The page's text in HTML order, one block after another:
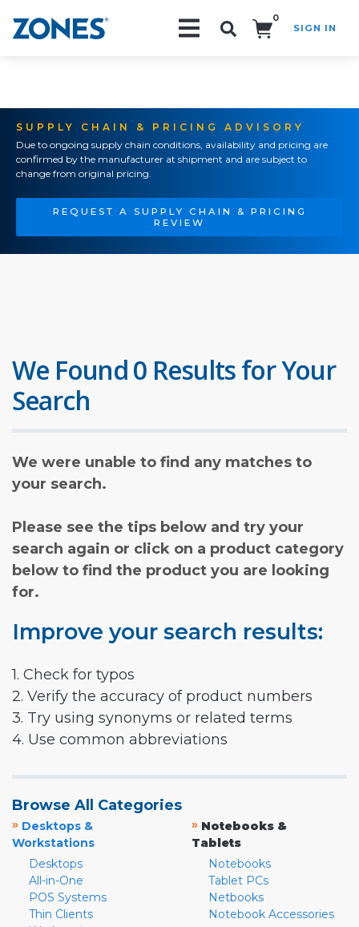
0
SIGN IN
SUPPLY CHAIN & PRICING ADVISORY
Due to ongoing supply chain conditions, availability and pricing are
confirmed by the manufacturer at shipment and are subject to
change from original pricing.
REQUEST A SUPPLY CHAIN & PRICING
REVIEW
We Found 0 Results for Your
Search
We were unable to find any matches to
your search.
Please see the tips below and try your
search again or click on a product category
below to find the product you are looking
for.
Improve your search results:
1. Check for typos
2. Verify the accuracy of product numbers
3. Try using synonyms or related terms
4. Use common abbreviations
Browse All Categories
» Desktops &
Workstations
Desktops
All-in-One
POS Systems
Thin Clients
» Notebooks &
Tablets
Notebooks
Tablet PCs
Netbooks
Notebook Accessories